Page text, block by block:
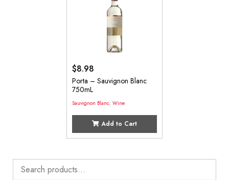
Search
for:
$8.98
Porta – Sauvignon Blanc
750mL
Sauvignon Blanc,Wine
Add to Cart